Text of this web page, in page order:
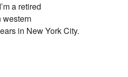
a retired
western
in New York City.